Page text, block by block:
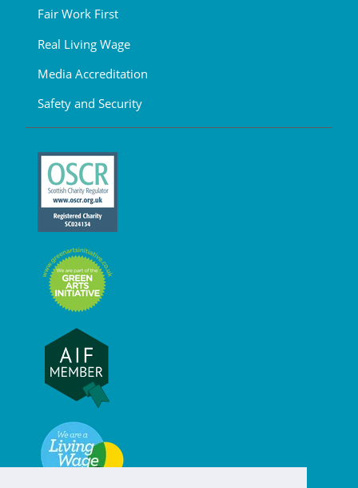
Fair Work First
Real Living Wage
Media Accreditation
Safety and Security